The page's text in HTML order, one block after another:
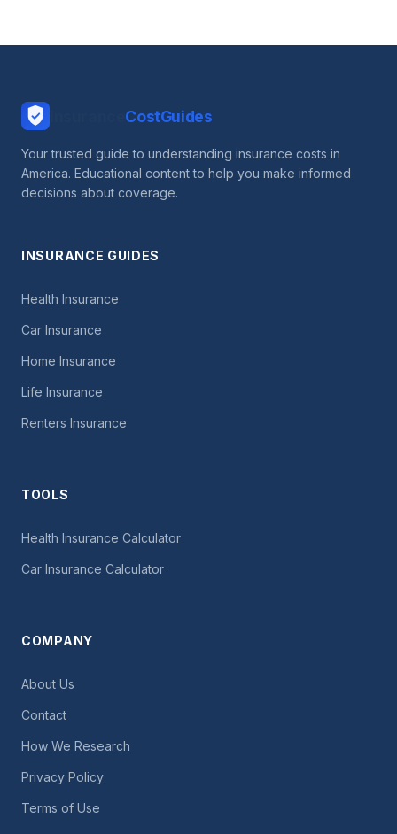
CostGuides
Your trusted guide to understanding insurance costs in
America. Educational content to help you make informed
decisions about coverage.
INSURANCE GUIDES
Health Insurance
Car Insurance
Home Insurance
Life Insurance
Renters Insurance
TOOLS
Health Insurance Calculator
Car Insurance Calculator
COMPANY
About Us
Contact
How We Research
Privacy Policy
Terms of Use